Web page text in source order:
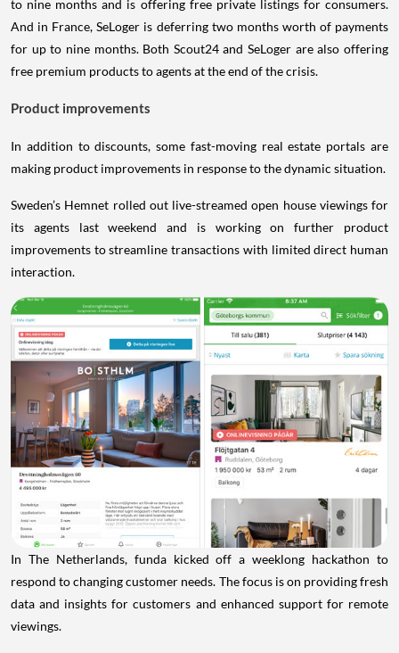
to nine months and is offering free private listings for consumers.
And in France, SeLoger is deferring two months worth of payments
for up to nine months. Both Scout24 and SeLoger are also offering
free premium products to agents at the end of the crisis.
Product improvements
In addition to discounts, some fast-moving real estate portals are
making product improvements in response to the dynamic situation.
Sweden’s Hemnet rolled out live-streamed open house viewings for
its agents last weekend and is working on further product
improvements to streamline transactions with limited direct human
interaction.
In The Netherlands, funda kicked off a weeklong hackathon to
respond to changing customer needs. The focus is on providing fresh
data and insights for customers and enhanced support for remote
viewings.